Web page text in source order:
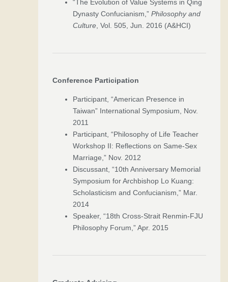
“The Evolution of Value Systems in Qing
Dynasty Confucianism,” Philosophy and
Culture , Vol. 505, Jun. 2016 (A&HCI)
Conference Participation
Participant, “American Presence in
Taiwan” International Symposium, Nov.
2011
Participant, “Philosophy of Life Teacher
Workshop II: Reflections on Same-Sex
Marriage,” Nov. 2012
Discussant, “10th Anniversary Memorial
Symposium for Archbishop Lo Kuang:
Scholasticism and Confucianism,” Mar.
2014
Speaker, “18th Cross-Strait Renmin-FJU
Philosophy Forum,” Apr. 2015